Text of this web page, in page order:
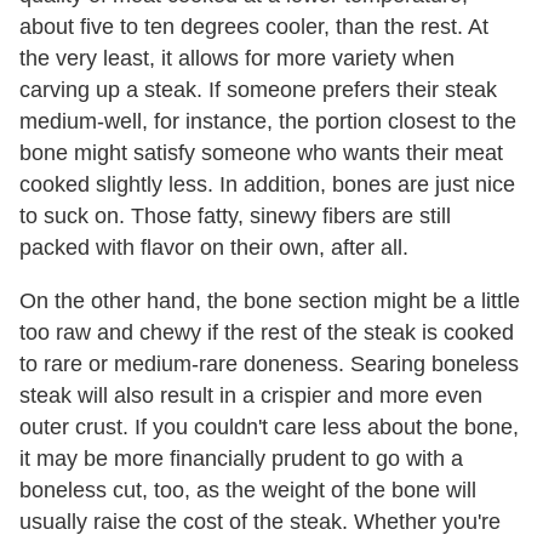
about five to ten degrees cooler, than the rest. At
the very least, it allows for more variety when
carving up a steak. If someone prefers their steak
medium-well, for instance, the portion closest to the
bone might satisfy someone who wants their meat
cooked slightly less. In addition, bones are just nice
to suck on. Those fatty, sinewy fibers are still
packed with flavor on their own, after all.
On the other hand, the bone section might be a little
too raw and chewy if the rest of the steak is cooked
to rare or medium-rare doneness. Searing boneless
steak will also result in a crispier and more even
outer crust. If you couldn't care less about the bone,
it may be more financially prudent to go with a
boneless cut, too, as the weight of the bone will
usually raise the cost of the steak. Whether you're